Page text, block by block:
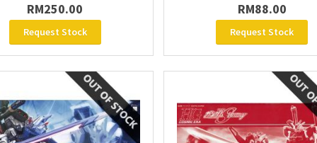
RM250.00
Request Stock
RM88.00
Request Stock